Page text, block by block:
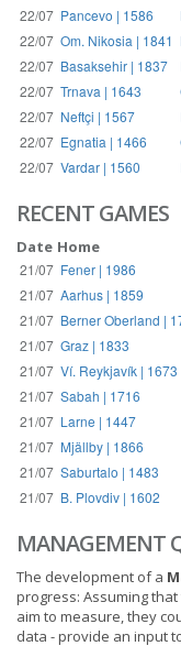
22/07 Pancevo | 1586
22/07 Om. Nikosia | 1841
22/07 Basaksehir | 1837
22/07 Trnava | 1643
22/07 Neftçi | 1567
22/07 Egnatia | 1466
22/07 Vardar | 1560
RECENT GAMES
Date Home
21/07 Fener | 1986
21/07 Aarhus | 1859
21/07 Berner Oberland |
21/07 Graz | 1833
21/07 Ví. Reykjavík | 1673
21/07 Sabah | 1716
21/07 Larne | 1447
21/07 Mjällby | 1866
21/07 Saburtalo | 1483
21/07 B. Plovdiv | 1602
MANAGEMENT
The development of a
progress: Assuming
aim to measure, they
data - provide an input